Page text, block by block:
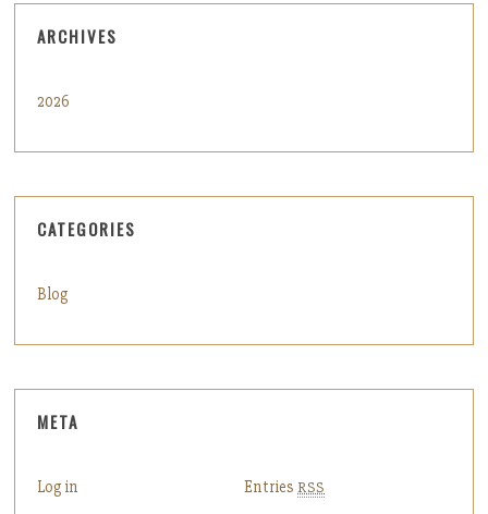
ARCHIVES
2026
CATEGORIES
Blog
META
Log in Entries RSS